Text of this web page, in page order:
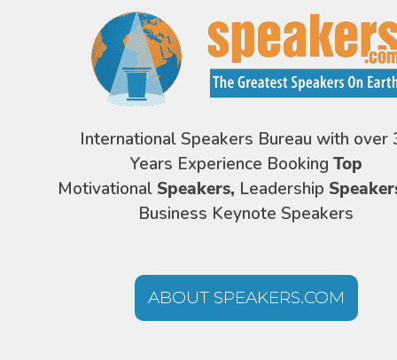
International Speakers Bureau with over
Years Experience Booking Top
Motivational Speakers, Leadership
Business Keynote Speakers
ABOUT SPEAKERS.COM